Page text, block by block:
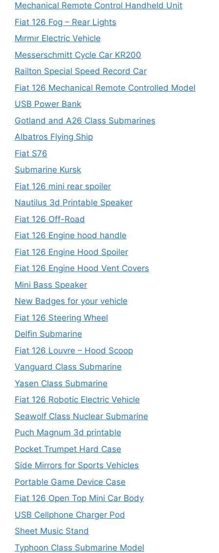
Mechanical Remote Control Handheld Unit
Fiat 126 Fog – Rear Lights
Mırmır Electric Vehicle
Messerschmitt Cycle Car KR200
Railton Special Speed Record Car
Fiat 126 Mechanical Remote Controlled Model
USB Power Bank
Gotland and A26 Class Submarines
Albatros Flying Ship
Fiat S76
Submarine Kursk
Fiat 126 mini rear spoiler
Nautilus 3d Printable Speaker
Fiat 126 Off-Road
Fiat 126 Engine hood handle
Fiat 126 Engine Hood Spoiler
Fiat 126 Engine Hood Vent Covers
Mini Bass Speaker
New Badges for your vehicle
Fiat 126 Steering Wheel
Delfin Submarine
Fiat 126 Louvre – Hood Scoop
Vanguard Class Submarine
Yasen Class Submarine
Fiat 126 Robotic Electric Vehicle
Seawolf Class Nuclear Submarine
Puch Magnum 3d printable
Pocket Trumpet Hard Case
Side Mirrors for Sports Vehicles
Portable Game Device Case
Fiat 126 Open Top Mini Car Body
USB Cellphone Charger Pod
Sheet Music Stand
Typhoon Class Submarine Model